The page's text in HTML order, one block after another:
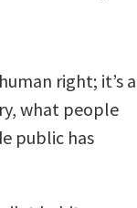
right; it’s a
what people
public has